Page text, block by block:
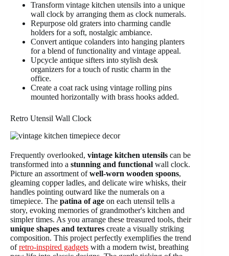
Transform vintage kitchen utensils into a unique
wall clock by arranging them as clock numerals.
Repurpose old graters into charming candle
holders for a soft, nostalgic ambiance.
Convert antique colanders into hanging planters
for a blend of functionality and vintage appeal.
Upcycle antique sifters into stylish desk
organizers for a touch of rustic charm in the
office.
Create a coat rack using vintage rolling pins
mounted horizontally with brass hooks added.
Retro Utensil Wall Clock
Frequently overlooked, vintage kitchen utensils can be
transformed into a stunning and functional wall clock.
Picture an assortment ofwell-worn wooden spoons,
gleaming copper ladles, and delicate wire whisks, their
handles pointing outward like the numerals on a
timepiece. The patina of age on each utensil tells a
story, evoking memories of grandmother's kitchen and
simpler times. As you arrange these treasured tools, their
unique shapes and textures create a visually striking
composition. This project perfectly exemplifies the trend
ofretro-inspired gadgets with a modern twist, breathing